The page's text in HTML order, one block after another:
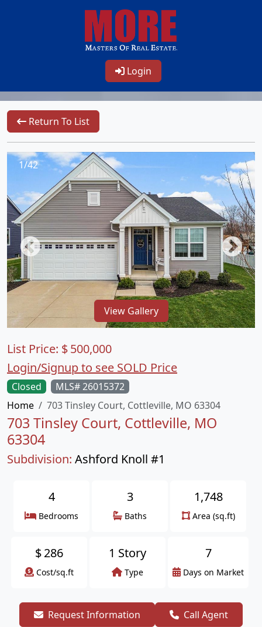
Login
Return To List
1/42
View Gallery
Closed
MLS# 26015372
Home
703 Tinsley Court, Cottleville, MO 63304
703 Tinsley Court, Cottleville, MO
63304
Subdivision: Ashford Knoll #1
List Price: $500,000
Login/Signup to see SOLD Price
4
Bedrooms
3
Baths
1,748
Area (sq.ft)
$286
Cost/sq.ft
1 Story
Type
7
Days on Market
Request Information Call Agent